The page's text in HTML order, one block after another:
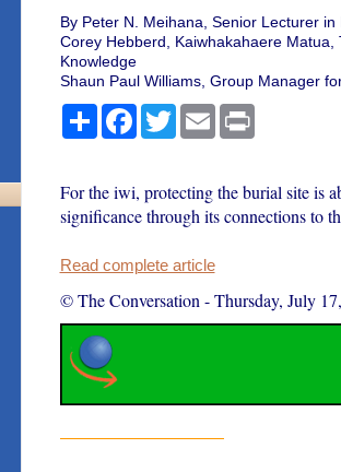
By Peter N. Meihana, Senior Lecturer
Corey Hebberd, Kaiwhakahaere
Knowledge
Shaun Paul Williams, Group Manager
ShareFacebook
TwitterEmail Print
For the iwi, protecting the burial site is
significance through its connections to
Read complete article
© The Conversation -Thursday, July